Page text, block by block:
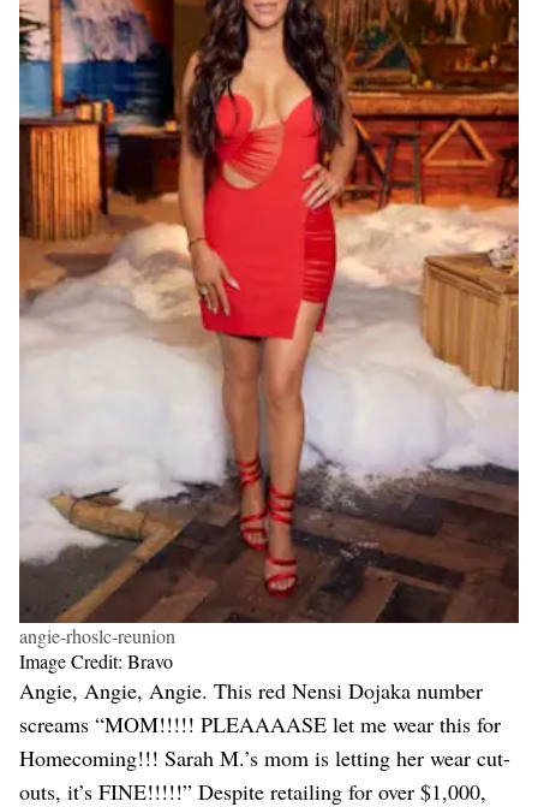
angie-rhoslc-reunion
Image Credit: Bravo
Angie, Angie, Angie. This red Nensi Dojaka number
screams “MOM!!!!! PLEAAAASE let me wear this for
Homecoming!!! Sarah M.’s mom is letting her wear cut-
outs, it’s FINE!!!!!” Despite retailing for over $1,000,